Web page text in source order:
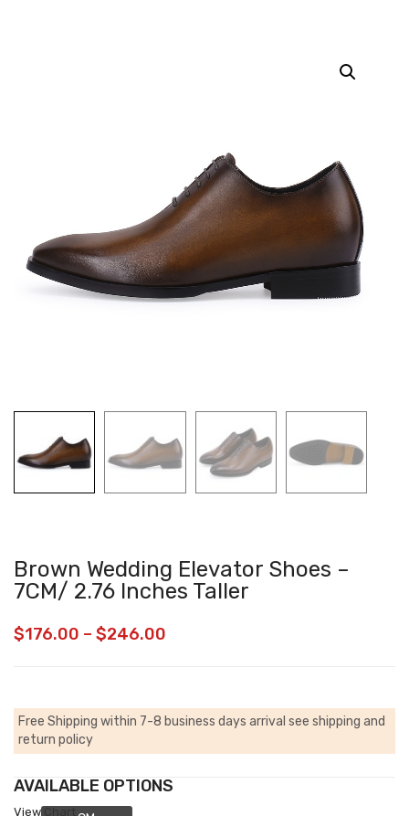
Brown Wedding Elevator Shoes –
7CM/ 2.76 Inches Taller
$176.00 – $246.00
Free Shipping within 7-8 business days arrival see shipping and
return policy
AVAILABLE OPTIONS
View Chart